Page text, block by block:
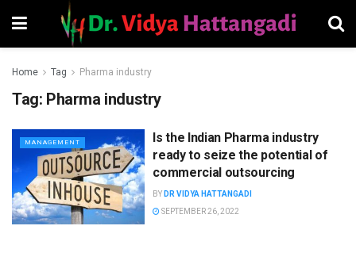
Home Tag Pharma industry
Tag: Pharma industry
MANAGEMENT
Is the Indian Pharma industry
ready to seize the potential of
commercial outsourcing
BY DR VIDYA HATTANGADI
SEPTEMBER 26, 2022